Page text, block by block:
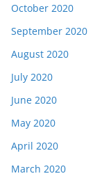
October 2020
September 2020
August 2020
July 2020
June 2020
May 2020
April 2020
March 2020